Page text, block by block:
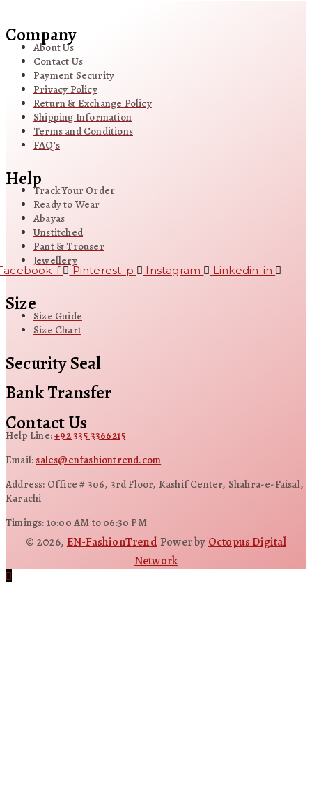
Company
About Us
Contact Us
Payment Security
Privacy Policy
Return & Exchange Policy
Shipping Information
Terms and Conditions
FAQ's
Help
Track Your Order
Ready to Wear
Abayas
Unstitched
Pant & Trouser
Jewellery
f Pinterest-p Instagram Linkedin-in
Size
Size Guide
Size Chart
Security Seal
Bank Transfer
Contact Us
Help Line:+92 335 3366215
Email: sales@enfashiontrend.com
Address: Office # 306, 3rd Floor, Kashif Center, Shahra-e-Faisal,
Karachi
Timings: 10:00 AM to 06:30 PM
© 2026, EN-FashionTrendPower by Octopus Digital
Network